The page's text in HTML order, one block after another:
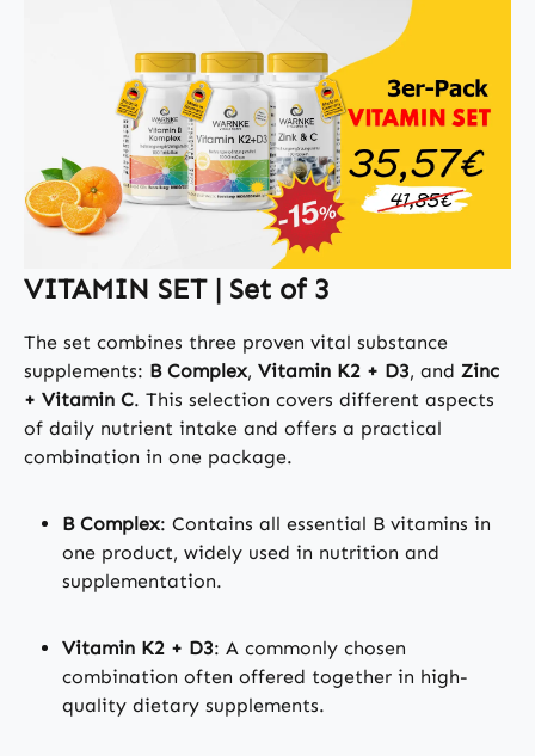
VITAMIN SET | Set of 3
The set combines three proven vital substance
supplements: B Complex, Vitamin K2 + D3, and Zinc
+ Vitamin C. This selection covers different aspects
of daily nutrient intake and offers a practical
combination in one package.
B Complex: Contains all essential B vitamins in
one product, widely used in nutrition and
supplementation.
Vitamin K2 + D3: A commonly chosen
combination often offered together in high-
quality dietary supplements.